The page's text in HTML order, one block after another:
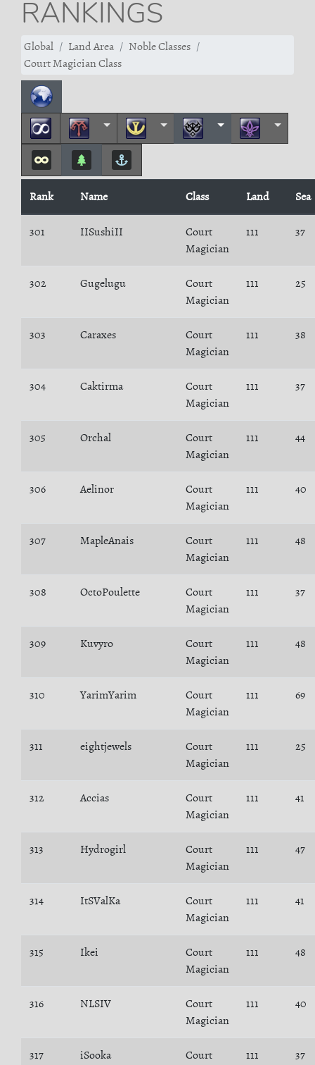
RANKINGS
Global Land Area
Noble Classes
Court Magician Class
Rank Name Class Land Sea
301 IISushiII
Court
Magician
111 37
302 Gugelugu
Court
Magician
111 25
303 Caraxes
Court
Magician
111 38
304 Caktirma
Court
Magician
111 37
305 Orchal
Court
Magician
111 44
306 Aelinor
Court
Magician
111 40
307 MapleAnais
Court
Magician
111 48
308 OctoPoulette
Court
Magician
111 37
309 Kuvyro
Court
Magician
111 48
310 YarimYarim
Court
Magician
111 69
311 eightjewels
Court
Magician
111 25
312 Accias
Court
Magician
111 41
313 Hydrogirl
Court
Magician
111 47
314 ItSValKa
Court
Magician
111 41
315 Ikei
Court
Magician
111 48
316 NLSIV
Court
Magician
111 40
317 iSooka
Court
111 37